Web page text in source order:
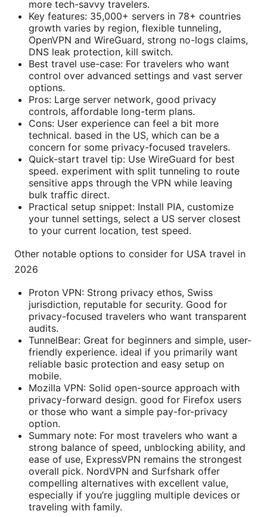
more tech-savvy travelers.
Key features: 35,000+ servers in 78+ countries
growth varies by region, flexible tunneling,
OpenVPN and WireGuard, strong no-logs claims,
DNS leak protection, kill switch.
Best travel use-case: For travelers who want
control over advanced settings and vast server
options.
Pros: Large server network, good privacy
controls, affordable long-term plans.
Cons: User experience can feel a bit more
technical. based in the US, which can be a
concern for some privacy-focused travelers.
Quick-start travel tip: Use WireGuard for best
speed. experiment with split tunneling to route
sensitive apps through the VPN while leaving
bulk traffic direct.
Practical setup snippet: Install PIA, customize
your tunnel settings, select a US server closest
to your current location, test speed.
Other notable options to consider for USA travel in
2026
Proton VPN: Strong privacy ethos, Swiss
jurisdiction, reputable for security. Good for
privacy-focused travelers who want transparent
audits.
TunnelBear: Great for beginners and simple, user-
friendly experience. ideal if you primarily want
reliable basic protection and easy setup on
mobile.
Mozilla VPN: Solid open-source approach with
privacy-forward design. good for Firefox users
or those who want a simple pay-for-privacy
option.
Summary note: For most travelers who want a
strong balance of speed, unblocking ability, and
ease of use, ExpressVPN remains the strongest
overall pick. NordVPN and Surfshark offer
compelling alternatives with excellent value,
especially if you’re juggling multiple devices or
traveling with family.